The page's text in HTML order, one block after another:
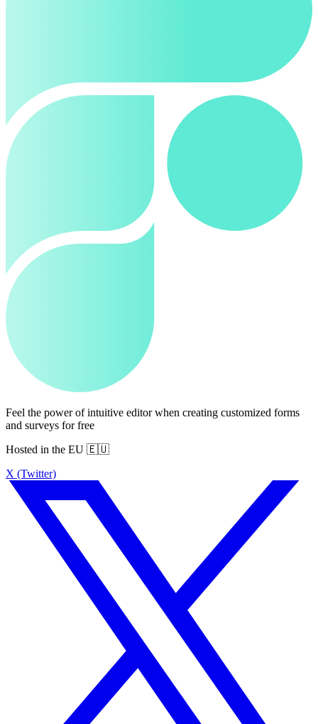
Feel the power of intuitive editor when creating customized forms
and surveys for free
Hosted in the EU 🇪🇺
X (Twitter)